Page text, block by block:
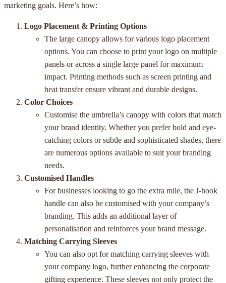
marketing goals. Here’s how:
Logo Placement & Printing Options
The large canopy allows for various logo placement
options. You can choose to print your logo on multiple
panels or across a single large panel for maximum
impact. Printing methods such as screen printing and
heat transfer ensure vibrant and durable designs.
Color Choices
Customise the umbrella’s canopy with colors that match
your brand identity. Whether you prefer bold and eye-
catching colors or subtle and sophisticated shades, there
are numerous options available to suit your branding
needs.
Customised Handles
For businesses looking to go the extra mile, the J-hook
handle can also be customised with your company’s
branding. This adds an additional layer of
personalisation and reinforces your brand message.
Matching Carrying Sleeves
You can also opt for matching carrying sleeves with
your company logo, further enhancing the corporate
gifting experience. These sleeves not only protect the